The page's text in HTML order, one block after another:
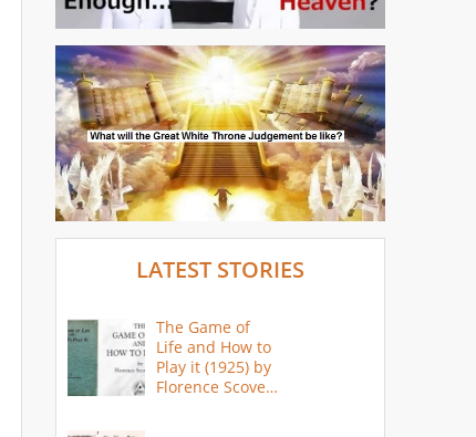
LATEST STORIES
The Game of
Life and How to
Play it (1925) by
Florence Scovel